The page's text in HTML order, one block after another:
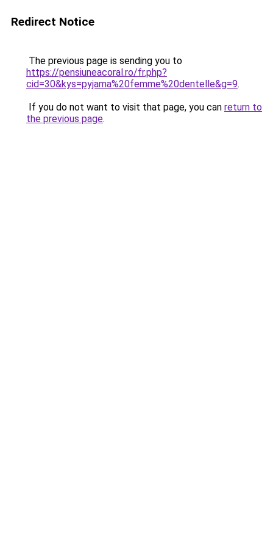
Redirect Notice
The previous page is sending you to
https://pensiuneacoral.ro/fr.php?
cid=30&kys=pyjama%20femme%20dentelle&g=9.
If you do not want to visit that page, you can return to
the previous page.